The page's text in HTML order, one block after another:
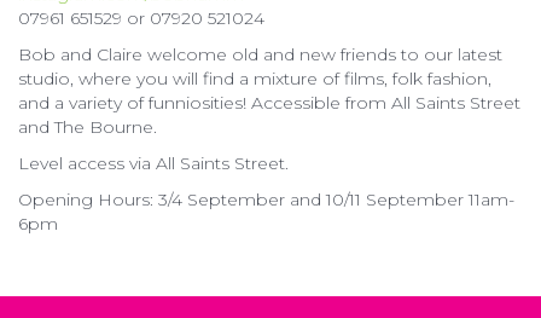
07961 651529 or 07920 521024
Bob and Claire welcome old and new friends to our latest
studio, where you will find a mixture of films, folk fashion,
and a variety of funniosities! Accessible from All Saints Street
and The Bourne.
Level access via All Saints Street.
Opening Hours: 3/4 September and 10/11 September 11am-
6pm